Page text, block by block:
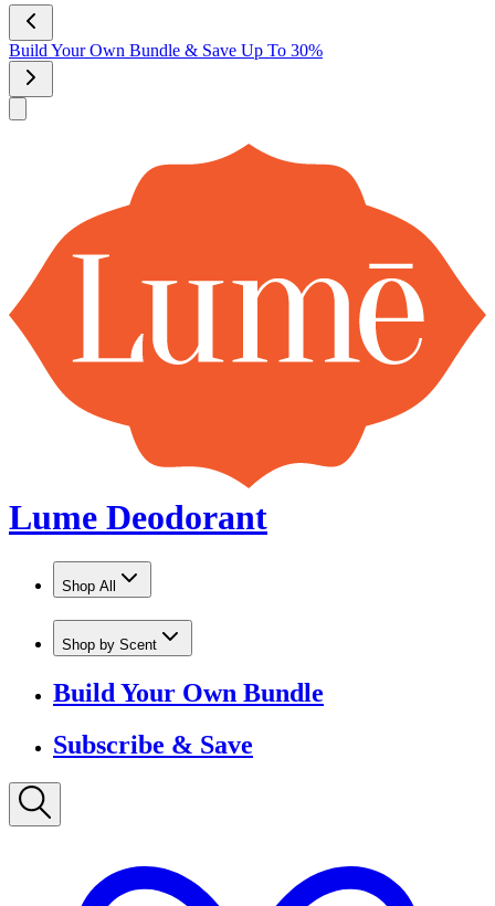
NEW Scent! Vanilla Bliss
Lume Deodorant
Shop All
Shop by Scent
Build Your Own Bundle
Subscribe & Save